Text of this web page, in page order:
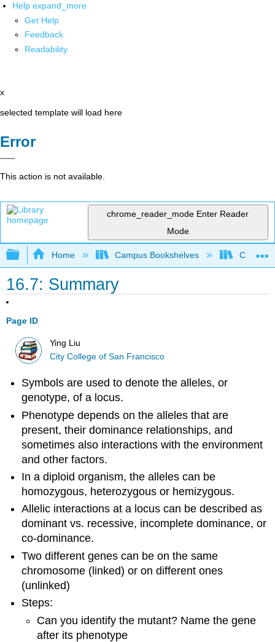
Help expand_more
Get Help
Feedback
Readability
x
selected template will load here
Error
This action is not available.
chrome_reader_mode Enter Reader
Mode
Expand/collapse global hierarchy
Home Campus Bookshelves City
16.7: Summary
Page ID
Ying Liu
City College of San Francisco
Symbols are used to denote the alleles, or
genotype, of a locus.
Phenotype depends on the alleles that are
present, their dominance relationships, and
sometimes also interactions with the environment
and other factors.
In a diploid organism, the alleles can be
homozygous, heterozygous or hemizygous.
Allelic interactions at a locus can be described as
dominant vs. recessive, incomplete dominance, or
co-dominance.
Two different genes can be on the same
chromosome (linked) or on different ones
(unlinked)
Steps:
Can you identify the mutant? Name the gene
after its phenotype